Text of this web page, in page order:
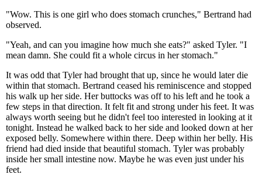
"Wow. This is one girl who does stomach crunches," Bertrand had
observed.
"Yeah, and can you imagine how much she eats?" asked Tyler. "I
mean damn. She could fit a whole circus in her stomach."
It was odd that Tyler had brought that up, since he would later die
within that stomach. Bertrand ceased his reminiscence and stopped
his walk up her side. Her buttocks was off to his left and he took a
few steps in that direction. It felt fit and strong under his feet. It was
always worth seeing but he didn't feel too interested in looking at it
tonight. Instead he walked back to her side and looked down at her
exposed belly. Somewhere within there. Deep within her belly. His
friend had died inside that beautiful stomach. Tyler was probably
inside her small intestine now. Maybe he was even just under his
feet.